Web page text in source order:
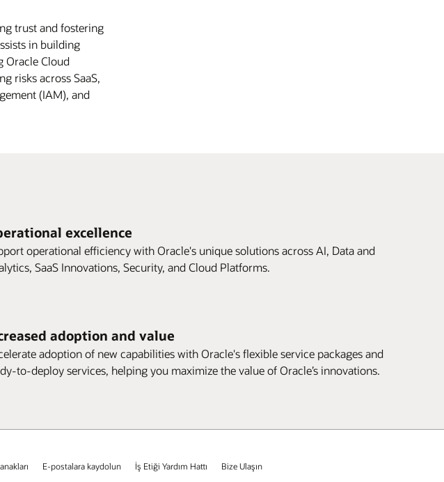
trust and fostering
in building
Oracle Cloud
risks across SaaS,
(IAM), and
excellence
operational efficiency with Oracle's unique solutions across AI, Data and
SaaS Innovations, Security, and Cloud Platforms.
adoption and value
adoption of new capabilities with Oracle's flexible service packages and
to-deploy services, helping you maximize the value of Oracle’s innovations.
E-postalara kaydolun İş Etiği Yardım Hattı Bize Ulaşın